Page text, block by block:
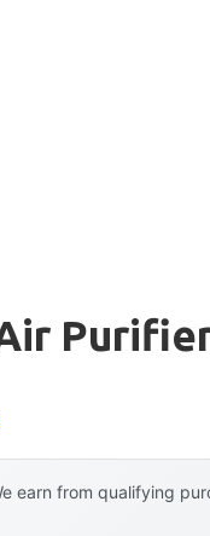
earn from qualifying